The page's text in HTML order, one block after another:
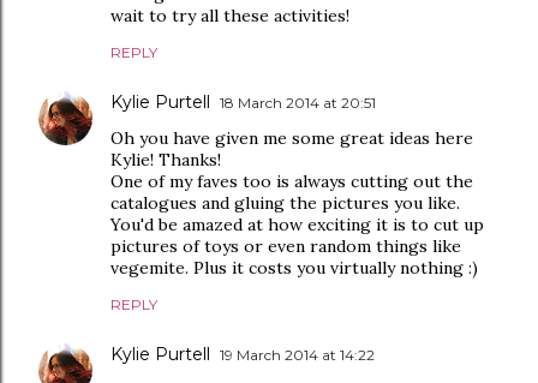
wait to try all these activities!
REPLY
Kylie Purtell 18 March 2014 at 20:51
Oh you have given me some great ideas here
Kylie! Thanks!
One of my faves too is always cutting out the
catalogues and gluing the pictures you like.
You'd be amazed at how exciting it is to cut up
pictures of toys or even random things like
vegemite. Plus it costs you virtually nothing :)
REPLY
Kylie Purtell 19 March 2014 at 14:22